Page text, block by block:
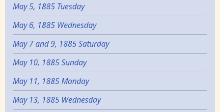
May 5, 1885 Tuesday
May 6, 1885 Wednesday
May 7 and 9, 1885 Saturday
May 10, 1885 Sunday
May 11, 1885 Monday
May 13, 1885 Wednesday